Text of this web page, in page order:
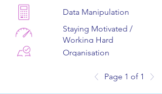
Data Manipulation
Staying Motivated /
Working Hard
Organisation
Teamwork
Page 1 of 1